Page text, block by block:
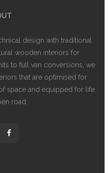
design with traditional
wooden interiors for
to full van conversions, we
that are optimised for
space and equipped for life
road.